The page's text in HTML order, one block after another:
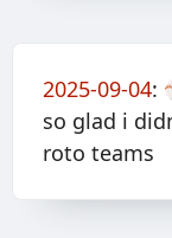
2025-09-04:
so glad i
roto teams